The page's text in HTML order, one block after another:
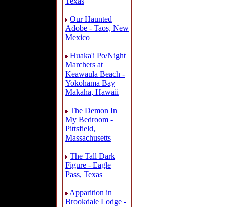
Our Haunted
Adobe - Taos, New
Mexico
Huaka'i Po/Night
Marchers at
Keawaula Beach -
Yokohama Bay
Makaha, Hawaii
The Demon In
My Bedroom -
Pittsfield,
Massachusetts
The Tall Dark
Figure - Eagle
Pass, Texas
Apparition in
Brookdale Lodge -